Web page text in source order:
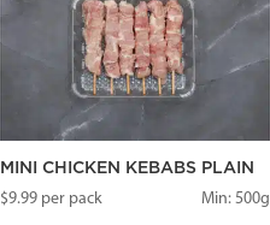
MINI CHICKEN KEBABS PLAIN
$9.99per pack Min: 500g